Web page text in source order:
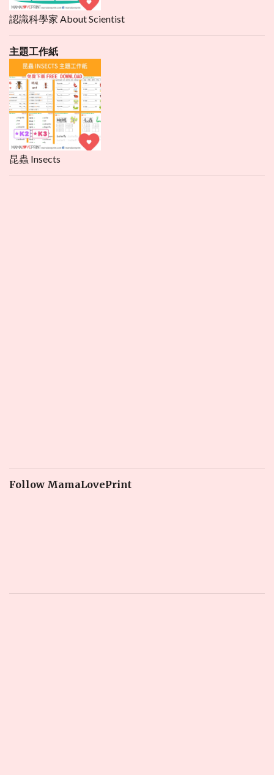
認識科學家 About Scientist
主題工作紙
昆蟲 Insects
Follow MamaLovePrint